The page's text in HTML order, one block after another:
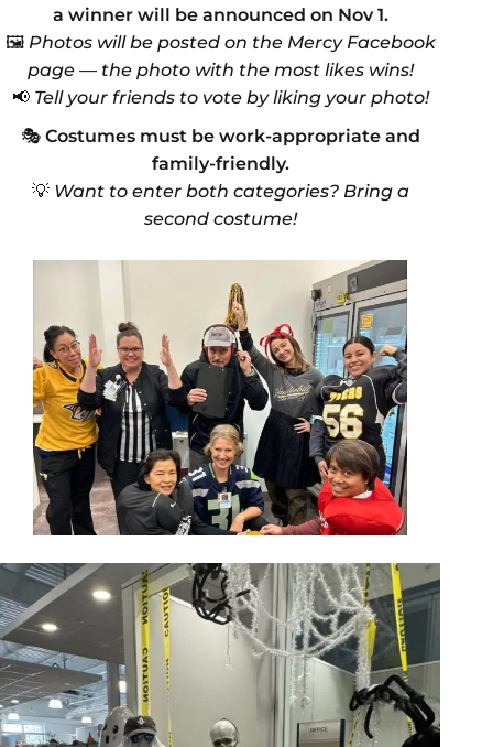
a winner will be announced on Nov 1.
🖼️ Photos will be posted on the Mercy Facebook
page — the photo with the most likes wins!
📢 Tell your friends to vote by liking your photo!
🎭 Costumes must be work-appropriate and
family-friendly.
💡 Want to enter both categories? Bring a
second costume!